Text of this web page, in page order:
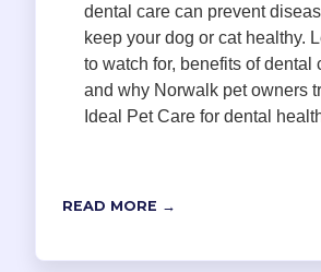
dental care can prevent
keep your dog or cat healthy.
to watch for, benefits of dental
and why Norwalk pet owners
Ideal Pet Care for dental
READ MORE →